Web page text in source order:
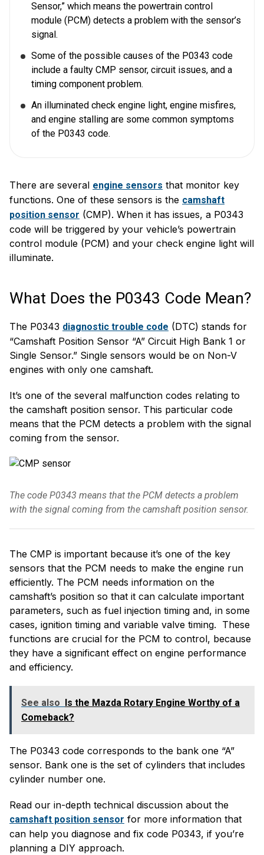
Sensor,” which means the powertrain control
module (PCM) detects a problem with the sensor’s
signal.
Some of the possible causes of the P0343 code
include a faulty CMP sensor, circuit issues, and a
timing component problem.
An illuminated check engine light, engine misfires,
and engine stalling are some common symptoms
of the P0343 code.
There are several engine sensors that monitor key
functions. One of these sensors is the camshaft
position sensor (CMP). When it has issues, a P0343
code will be triggered by your vehicle’s powertrain
control module (PCM) and your check engine light will
illuminate.
What Does the P0343 Code Mean?
The P0343 diagnostic trouble code (DTC) stands for
“Camshaft Position Sensor “A” Circuit High Bank 1 or
Single Sensor.” Single sensors would be on Non-V
engines with only one camshaft.
It’s one of the several malfunction codes relating to
the camshaft position sensor. This particular code
means that the PCM detects a problem with the signal
coming from the sensor.
The code P0343 means that the PCM detects a problem
with the signal coming from the camshaft position sensor.
The CMP is important because it’s one of the key
sensors that the PCM needs to make the engine run
efficiently. The PCM needs information on the
camshaft’s position so that it can calculate important
parameters, such as fuel injection timing and, in some
cases, ignition timing and variable valve timing. These
functions are crucial for the PCM to control, because
they have a significant effect on engine performance
and efficiency.
See also Is the Mazda Rotary Engine Worthy of a
Comeback?
The P0343 code corresponds to the bank one “A”
sensor. Bank one is the set of cylinders that includes
cylinder number one.
Read our in-depth technical discussion about the
camshaft position sensor for more information that
can help you diagnose and fix code P0343, if you’re
planning a DIY approach.